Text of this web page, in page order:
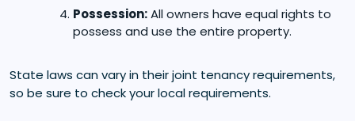
Possession:All owners have equal rights to
possess and use the entire property.
State laws can vary in their joint tenancy requirements,
so be sure to check your local requirements.